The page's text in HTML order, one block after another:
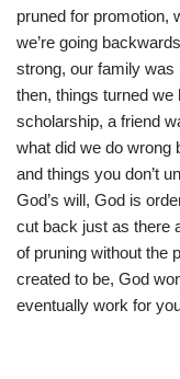
pruned for promotion,
we’re going
strong, our family was
then, things turned we
scholarship, a friend
what did we do wrong
and things you don’t
God’s will, God is
cut back just as there
of pruning without the
created to be, God
eventually work for